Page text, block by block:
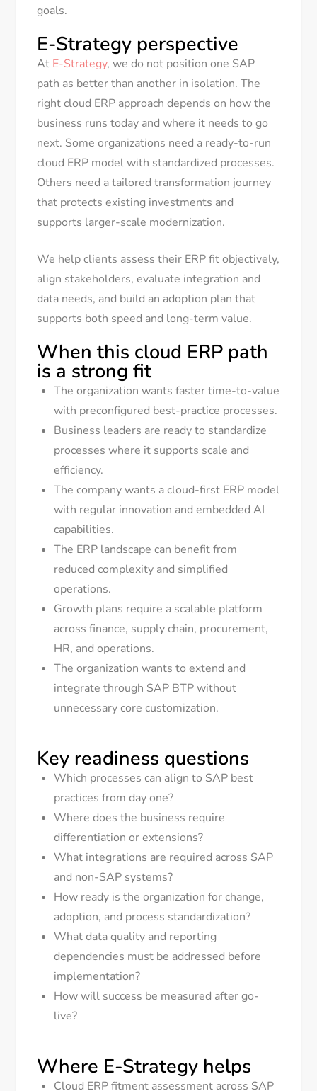
goals.
E-Strategy perspective
At E-Strategy, we do not position one SAP
path as better than another in isolation. The
right cloud ERP approach depends on how the
business runs today and where it needs to go
next. Some organizations need a ready-to-run
cloud ERP model with standardized processes.
Others need a tailored transformation journey
that protects existing investments and
supports larger-scale modernization.
We help clients assess their ERP fit objectively,
align stakeholders, evaluate integration and
data needs, and build an adoption plan that
supports both speed and long-term value.
When this cloud ERP path
is a strong fit
The organization wants faster time-to-value
with preconfigured best-practice processes.
Business leaders are ready to standardize
processes where it supports scale and
efficiency.
The company wants a cloud-first ERP model
with regular innovation and embedded AI
capabilities.
The ERP landscape can benefit from
reduced complexity and simplified
operations.
Growth plans require a scalable platform
across finance, supply chain, procurement,
HR, and operations.
The organization wants to extend and
integrate through SAP BTP without
unnecessary core customization.
Key readiness questions
Which processes can align to SAP best
practices from day one?
Where does the business require
differentiation or extensions?
What integrations are required across SAP
and non-SAP systems?
How ready is the organization for change,
adoption, and process standardization?
What data quality and reporting
dependencies must be addressed before
implementation?
How will success be measured after go-
live?
Where E-Strategy helps
Cloud ERP fitment assessment across SAP